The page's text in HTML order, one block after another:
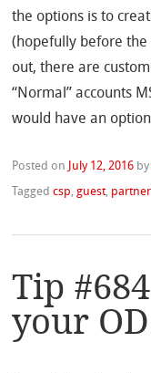
the options is to
(hopefully before the
out, there are
“Normal” accounts
would have an
Posted on July 12, 2016
Taggedcsp,guest, partner
Tip
your